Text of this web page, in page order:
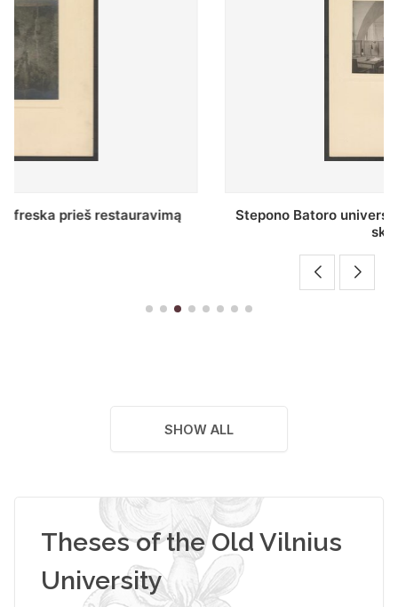
Stepono Batoro universiteto bibliotekos Profesorių
SHOW ALL
Theses of the Old Vilnius
University